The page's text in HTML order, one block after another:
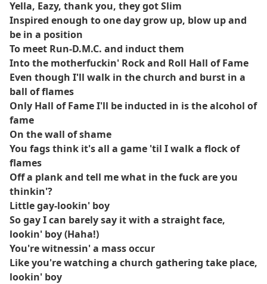
Yella, Eazy, thank you, they got Slim
Inspired enough to one day grow up, blow up and
be in a position
To meet Run-D.M.C. and induct them
Into the motherfuckin' Rock and Roll Hall of Fame
Even though I'll walk in the church and burst in a
ball of flames
Only Hall of Fame I'll be inducted in is the alcohol of
fame
On the wall of shame
You fags think it's all a game 'til I walk a flock of
flames
Off a plank and tell me what in the fuck are you
thinkin'?
Little gay-lookin' boy
So gay I can barely say it with a straight face,
lookin' boy (Haha!)
You're witnessin' a mass occur
Like you're watching a church gathering take place,
lookin' boy